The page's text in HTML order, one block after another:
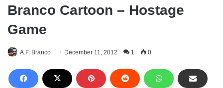
Branco Cartoon – Hostage
Game
A.F. Branco December 11, 2012 1 0